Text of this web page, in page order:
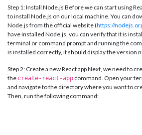
Step 1: Install Node.js Before we can start using
to install Node.js on our local machine. You can
Node.js from the official website (https://
have installed Node.js, you can verify that it is
terminal or command prompt and running the
is installed correctly, it should display the version
Step 2: Create a new React app Next, we need to
the create-react-app command. Open your
and navigate to the directory where you want to
Then, run the following command: